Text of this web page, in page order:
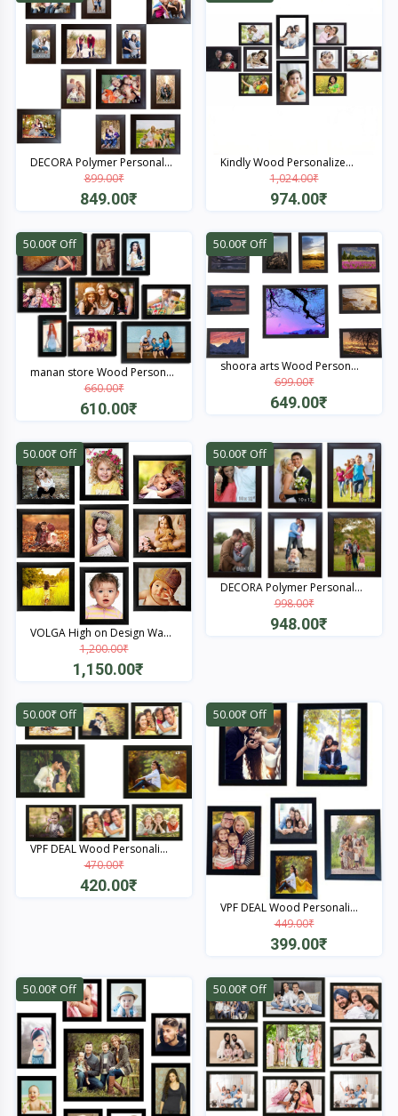
DECORA Polymer Personal...
899.00₹
849.00₹
Quick View
Kindly Wood Personalize...
1,024.00₹
974.00₹
Quick View
50.00₹ Off
manan store Wood Person...
660.00₹
610.00₹
Quick View
50.00₹ Off
shoora arts Wood Person...
699.00₹
649.00₹
50.00₹ Off
VOLGA High on Design Wa...
1,200.00₹
1,150.00₹
Quick View
50.00₹ Off
DECORA Polymer Personal...
998.00₹
948.00₹
50.00₹ Off
VPF DEAL Wood Personali...
470.00₹
420.00₹
50.00₹ Off
VPF DEAL Wood Personali...
449.00₹
399.00₹
50.00₹ Off
50.00₹ Off